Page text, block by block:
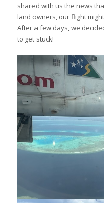
shared with us the news
land owners, our flight
After a few days, we
to get stuck!